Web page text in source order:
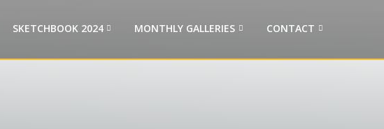
SKETCHBOOK 2024 MONTHLY GALLERIES CONTACT